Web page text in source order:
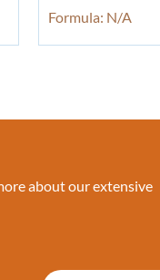
Formula: N/A
about our extensive